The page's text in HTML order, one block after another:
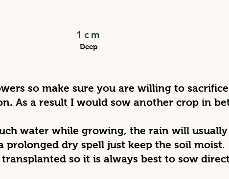
so make sure you are willing to
As a result I would sow another crop in
water while growing, the rain will
prolonged dry spell just keep the soil moist.
so it is always best to sow
1cm
Deep